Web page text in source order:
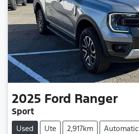
2025 Ford Ranger
Sport
Used Ute 2,917km
Automatic